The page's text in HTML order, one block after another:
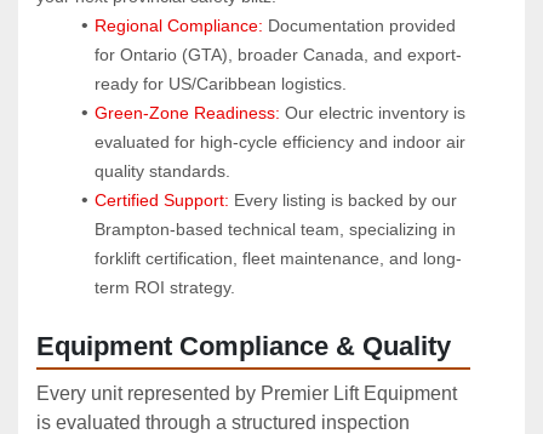
Regional Compliance: Documentation provided
for Ontario (GTA), broader Canada, and export-
ready for US/Caribbean logistics.
Green-Zone Readiness: Our electric inventory is
evaluated for high-cycle efficiency and indoor air
quality standards.
Certified Support: Every listing is backed by our
Brampton-based technical team, specializing in
forklift certification, fleet maintenance, and long-
term ROI strategy.
Equipment Compliance & Quality
Every unit represented by Premier Lift Equipment
is evaluated through a structured inspection